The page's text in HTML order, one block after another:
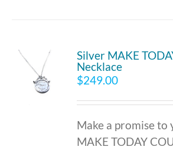
Silver MAKE
Necklace
$249.00
Make a promise to
MAKE TODAY